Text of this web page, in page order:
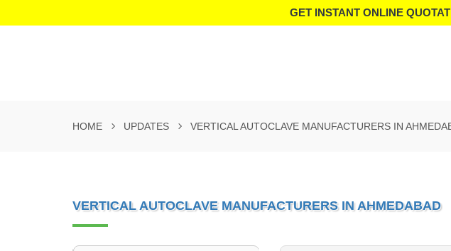
GET INSTANT ONLINE
HOME UPDATES VERTICAL AUTOCLAVE MANUFACTURERS IN
VERTICAL AUTOCLAVE MANUFACTURERS IN AHMEDABAD